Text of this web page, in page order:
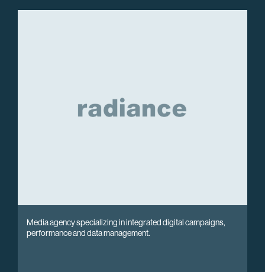
Media agency specializing in integrated digital campaigns,
performance and data management.